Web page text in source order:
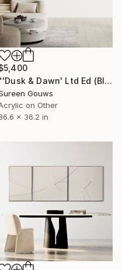
"'Dusk & Dawn' Ltd Ed (Black)" Painting
Gouws
on Other
x 36.2 in